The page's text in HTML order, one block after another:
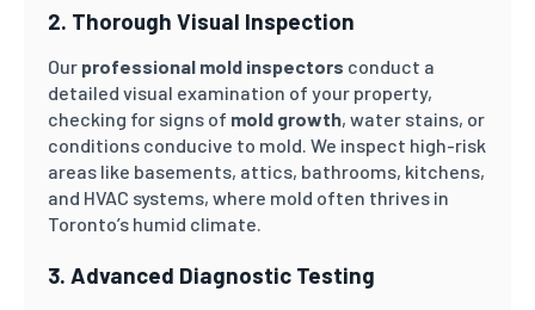
2. Thorough Visual Inspection
Our professional mold inspectors conduct a
detailed visual examination of your property,
checking for signs of mold growth, water stains, or
conditions conducive to mold. We inspect high-risk
areas like basements, attics, bathrooms, kitchens,
and HVAC systems, where mold often thrives in
Toronto’s humid climate.
3. Advanced Diagnostic Testing